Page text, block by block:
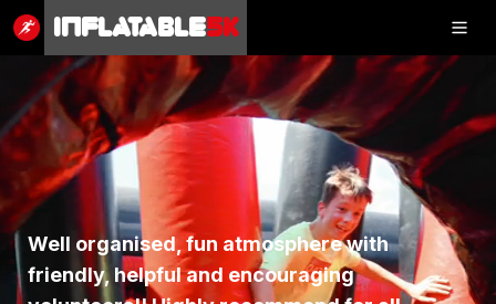
Inflatable5K
Inflatable 5K
SHOP
RESULTS
Well organised, fun atmosphere with
friendly, helpful and encouraging